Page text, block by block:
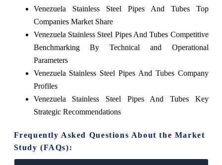
Venezuela Stainless Steel Pipes And Tubes Top
Companies Market Share
Venezuela Stainless Steel Pipes And Tubes Competitive
Benchmarking By Technical and Operational
Parameters
Venezuela Stainless Steel Pipes And Tubes Company
Profiles
Venezuela Stainless Steel Pipes And Tubes Key
Strategic Recommendations
Frequently Asked Questions About the Market
Study (FAQs):